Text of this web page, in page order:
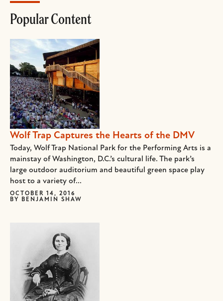
Popular Content
Wolf Trap Captures the Hearts of the DMV
Today, Wolf Trap National Park for the Performing Arts is a
mainstay of Washington, D.C.’s cultural life. The park’s
large outdoor auditorium and beautiful green space play
host to a variety of...
OCTOBER 14, 2016
BY
BENJAMIN SHAW